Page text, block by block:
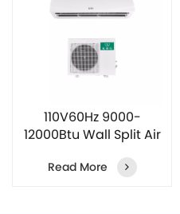
110V60Hz 9000-
12000Btu Wall Split Air
Conditioner
Read More